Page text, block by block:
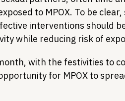
to MPOX. To be
interventions should
while reducing risk of
with the festivities to
for MPOX to